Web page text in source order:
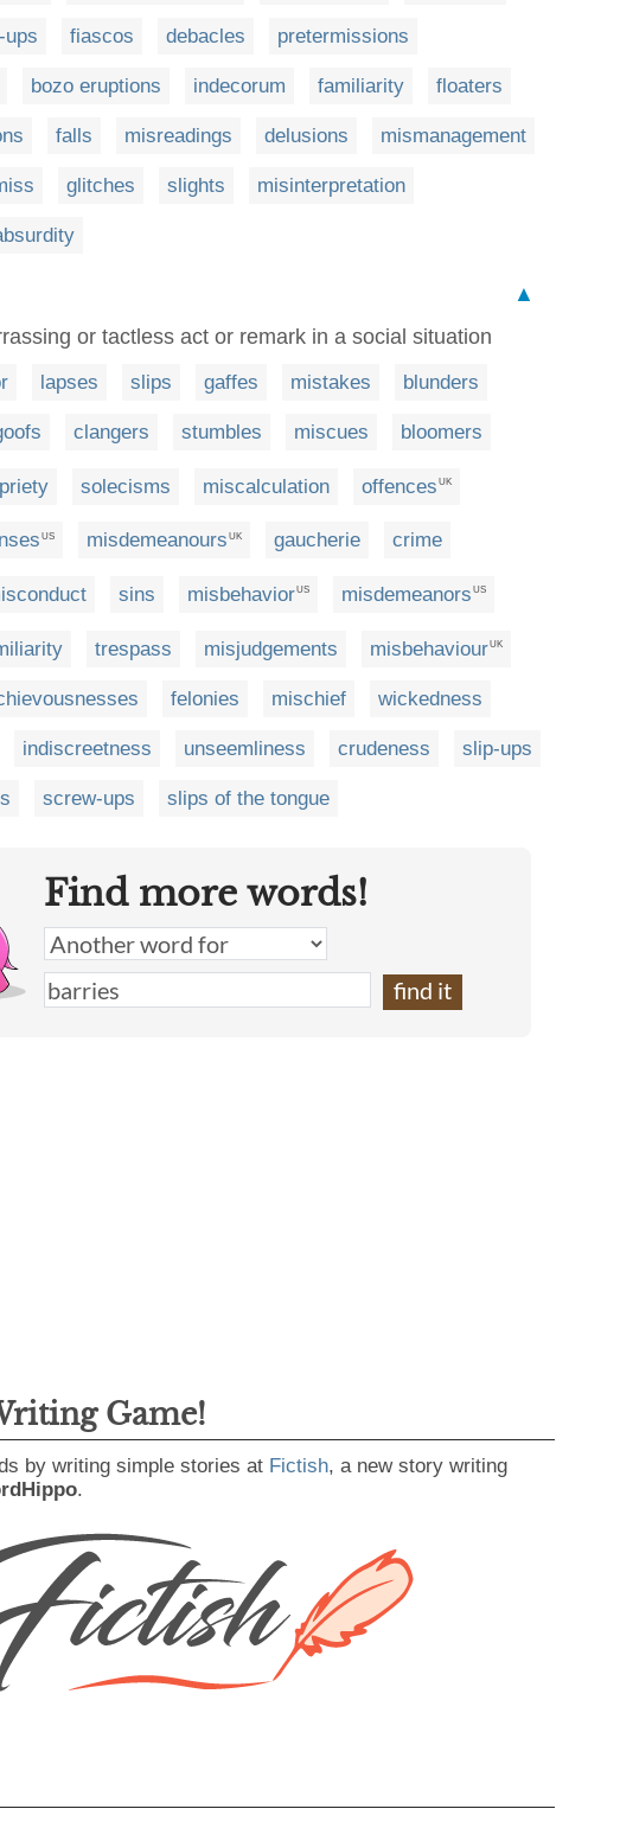
ups fiascos debacles pretermissions
bozo eruptions indecorum familiarity floaters
falls misreadings delusions mismanagement
glitches slights misinterpretation
▲
or tactless act or remark in a social situation
lapses slips gaffes mistakes blunders
clangers stumbles miscues bloomers
solecisms miscalculation offences UK
US misdemeanours UK gaucherie crime
sins misbehaviorUS misdemeanors US
trespass misjudgements misbehaviourUK
felonies mischief wickedness
indiscreetness unseemliness crudeness slip-ups
screw-ups slips of the tongue
Find more words!
Game!
by writing simple stories at Fictish, a new story writing
.